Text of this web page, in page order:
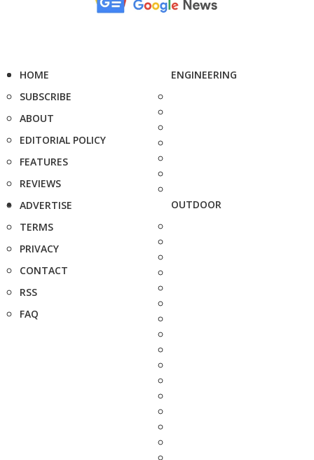
HOME
SUBSCRIBE
ABOUT
EDITORIAL POLICY
FEATURES
REVIEWS
ADVERTISE
TERMS
PRIVACY
CONTACT
RSS
FAQ
ENGINEERING
OUTDOOR